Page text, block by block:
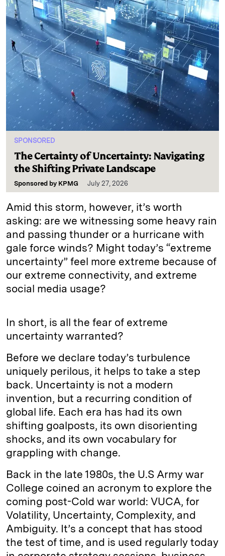
SPONSORED
The Certainty of Uncertainty: Navigating
the Shifting Private Landscape
Sponsored by KPMG July 27, 2026
Amid this storm, however, it’s worth
asking: are we witnessing some heavy rain
and passing thunder or a hurricane with
gale force winds? Might today’s “extreme
uncertainty” feel more extreme because of
our extreme connectivity, and extreme
social media usage?
In short, is all the fear of extreme
uncertainty warranted?
Before we declare today’s turbulence
uniquely perilous, it helps to take a step
back. Uncertainty is not a modern
invention, but a recurring condition of
global life. Each era has had its own
shifting goalposts, its own disorienting
shocks, and its own vocabulary for
grappling with change.
Back in the late 1980s, the U.S Army war
College coined an acronym to explore the
coming post-Cold war world: VUCA, for
Volatility, Uncertainty, Complexity, and
Ambiguity. It’s a concept that has stood
the test of time, and is used regularly today